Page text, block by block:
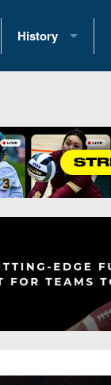
History
Past Champions
Great PA Teams
State Records
State
Head Coach